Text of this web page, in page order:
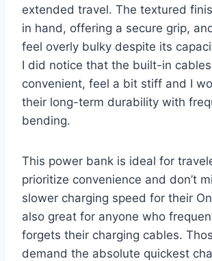
extended travel. The textured
in hand, offering a secure grip,
feel overly bulky despite its
I did notice that the built-in
convenient, feel a bit stiff and I
their long-term durability with
bending.
This power bank is ideal for
prioritize convenience and don’t
slower charging speed for their
also great for anyone who
forgets their charging cables.
demand the absolute quickest